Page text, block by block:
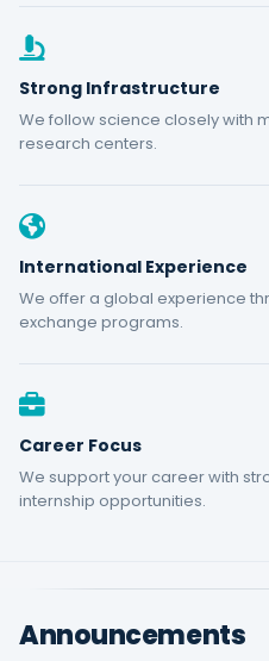
Strong Infrastructure
We follow science closely with
research centers.
International Experience
We offer a global experience
exchange programs.
Career Focus
We support your career with
internship opportunities.
Announcements